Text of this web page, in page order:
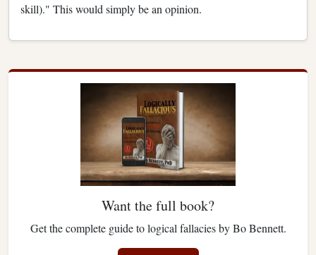
skill)." This would simply be an opinion.
Want the full book?
Get the complete guide to logical fallacies by Bo Bennett.